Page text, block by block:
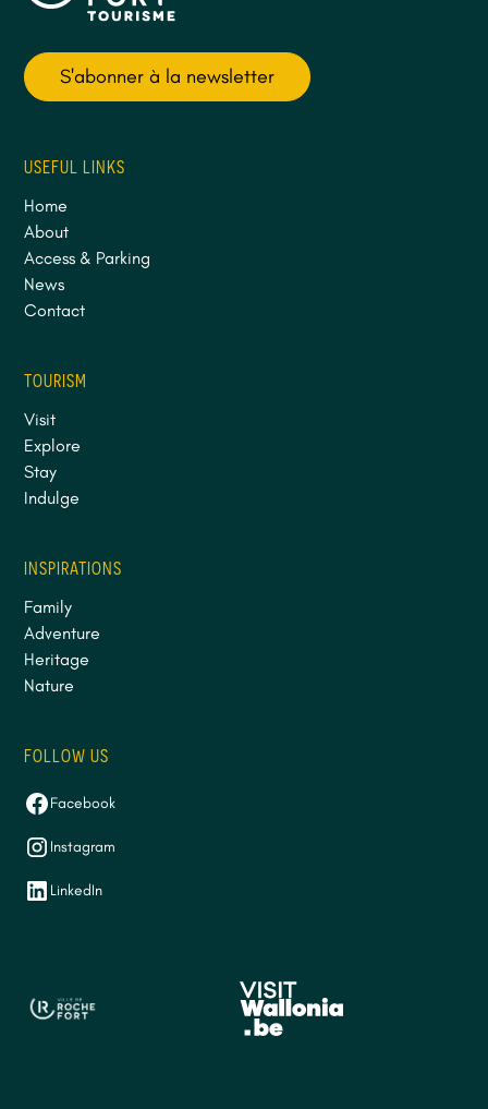
S'abonner à la newsletter
USEFUL LINKS
Home
About
Access & Parking
News
Contact
TOURISM
Visit
Explore
Stay
Indulge
INSPIRATIONS
Family
Adventure
Heritage
Nature
FOLLOW US
Facebook
Instagram
LinkedIn